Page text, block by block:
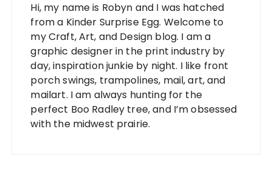
Hi, my name is Robyn and I was hatched
from a Kinder Surprise Egg. Welcome to
my Craft, Art, and Design blog. I am a
graphic designer in the print industry by
day, inspiration junkie by night. I like front
porch swings, trampolines, mail, art, and
mailart. I am always hunting for the
perfect Boo Radley tree, and I’m obsessed
with the midwest prairie.